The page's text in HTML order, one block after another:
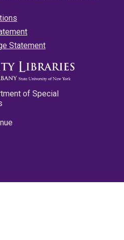
Statement
of Special